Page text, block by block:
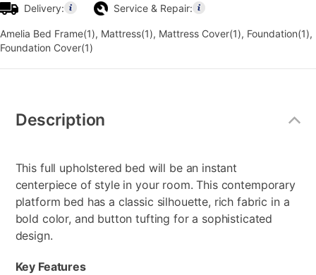
Delivery: Service & Repair:
Amelia Bed Frame(1), Mattress(1), Mattress Cover(1), Foundation(1),
Foundation Cover(1)
Information
Description
This full upholstered bed will be an instant
centerpiece of style in your room. This contemporary
platform bed has a classic silhouette, rich fabric in a
bold color, and button tufting for a sophisticated
design.
Key Features